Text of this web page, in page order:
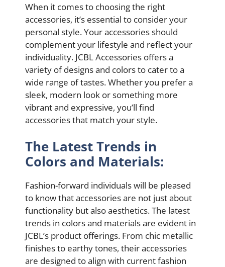
When it comes to choosing the right
accessories, it’s essential to consider your
personal style. Your accessories should
complement your lifestyle and reflect your
individuality. JCBL Accessories offers a
variety of designs and colors to cater to a
wide range of tastes. Whether you prefer a
sleek, modern look or something more
vibrant and expressive, you’ll find
accessories that match your style.
The Latest Trends in
Colors and Materials:
Fashion-forward individuals will be pleased
to know that accessories are not just about
functionality but also aesthetics. The latest
trends in colors and materials are evident in
JCBL’s product offerings. From chic metallic
finishes to earthy tones, their accessories
are designed to align with current fashion